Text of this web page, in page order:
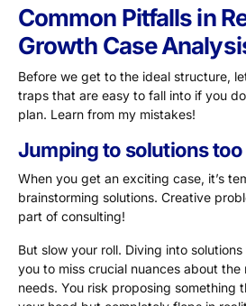
Common Pitfalls in
Growth Case
Before we get to the ideal structure,
traps that are easy to fall into if you
plan. Learn from my mistakes!
Jumping to solutions
When you get an exciting case, it’s
brainstorming solutions. Creative
part of consulting!
But slow your roll. Diving into
you to miss crucial nuances about
needs. You risk proposing something